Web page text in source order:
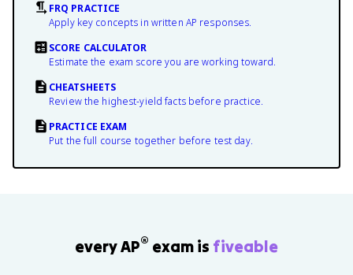
FRQ PRACTICE
Apply key concepts in written AP responses.
SCORE CALCULATOR
Estimate the exam score you are working toward.
CHEATSHEETS
Review the highest-yield facts before practice.
PRACTICE EXAM
Put the full course together before test day.
every AP® exam is fiveable